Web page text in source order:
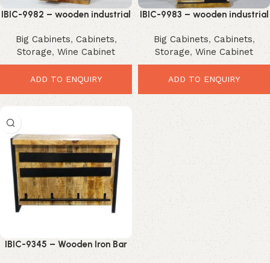
IBIC-9982 – wooden industrial
design double part cabinet
Big Cabinets, Cabinets,
Storage, Wine Cabinet
ADD TO ENQUIRY
IBIC-9983 – wooden industrial
design double part cabinet
Big Cabinets, Cabinets,
Storage, Wine Cabinet
ADD TO ENQUIRY
IBIC-9345 – Wooden Iron Bar